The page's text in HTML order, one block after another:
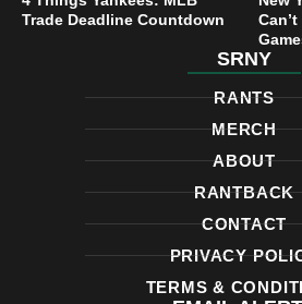
Trade Deadline Countdown
SRNY
RANTS
MERCH
ABOUT
RANTBACK
CONTACT
PRIVACY
TERMS &